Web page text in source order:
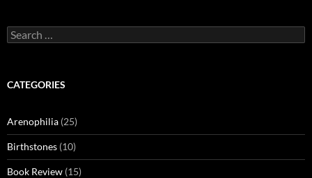
Search
for:
CATEGORIES
Arenophilia (25)
Birthstones (10)
Book Review (15)